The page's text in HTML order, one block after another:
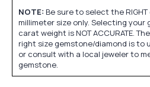
NOTE: Be sure to select the
millimeter size only. Selecting your
carat weight is NOT ACCURATE.
right size gemstone/diamond is to
or consult with a local jeweler to
gemstone.